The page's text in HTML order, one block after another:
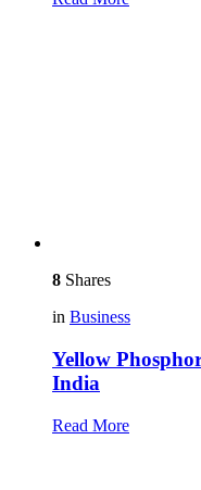
8 Shares
in Business
Yellow
India
Read More